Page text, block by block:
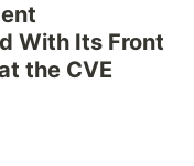
With Its Front
the CVE